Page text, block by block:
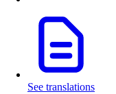
See translations